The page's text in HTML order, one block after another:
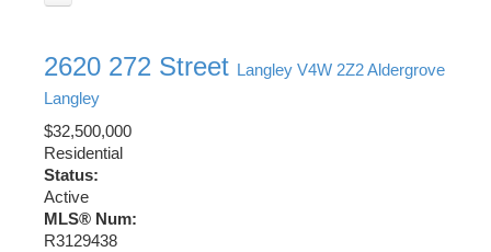
2620 272 Street Langley V4W 2Z2Aldergrove
Langley
$32,500,000
Residential
Status:
Active
MLS® Num:
R3129438